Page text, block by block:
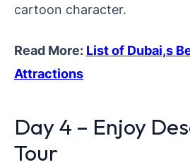
cartoon character.
Read More: List of Dubai,s
Attractions
Day 4 – Enjoy
Tour